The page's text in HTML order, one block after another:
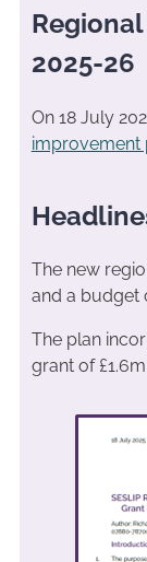
2025-26
On 18 July
improvement
The new
and a budget
The plan
grant of